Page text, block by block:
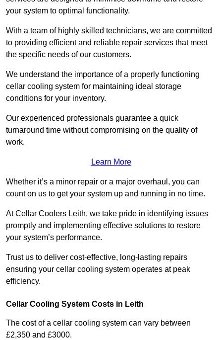
your system to optimal functionality.
With a team of highly skilled technicians, we are committed
to providing efficient and reliable repair services that meet
the specific needs of our customers.
We understand the importance of a properly functioning
cellar cooling system for maintaining ideal storage
conditions for your inventory.
Our experienced professionals guarantee a quick
turnaround time without compromising on the quality of
work.
Learn More
Whether it’s a minor repair or a major overhaul, you can
count on us to get your system up and running in no time.
At Cellar Coolers Leith, we take pride in identifying issues
promptly and implementing effective solutions to restore
your system’s performance.
Trust us to deliver cost-effective, long-lasting repairs
ensuring your cellar cooling system operates at peak
efficiency.
Cellar Cooling System Costs in Leith
The cost of a cellar cooling system can vary between
£2,350 and £3000.